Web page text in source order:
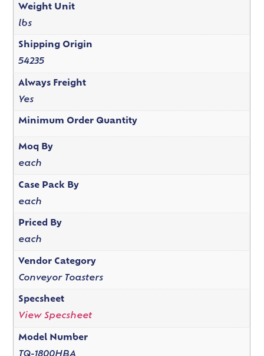
Weight Unit
lbs
Shipping Origin
54235
Always Freight
Yes
Minimum Order Quantity
Moq By
each
Case Pack By
each
Priced By
each
Vendor Category
Conveyor Toasters
Specsheet
View Specsheet
Model Number